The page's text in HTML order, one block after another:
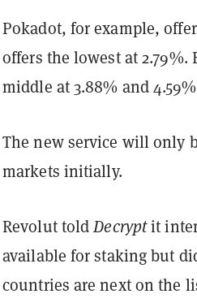
Pokadot, for example,
offers the lowest at
middle at 3.88% and
The new service will only
markets initially.
Revolut toldDecryptit
available for staking but
countries are next on the